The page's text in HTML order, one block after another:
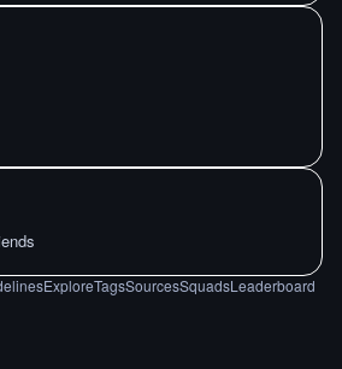
ExploreTagsSourcesSquadsLeaderboard